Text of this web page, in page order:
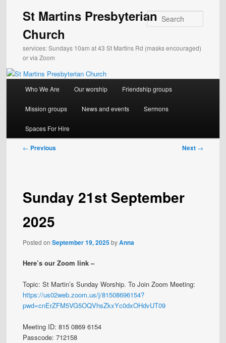
content
St Martins Presbyterian
Church
services: Sundays 10am at 43 St Martins Rd (masks encouraged)
or via Zoom
Who We Are Our worship Friendship groups
Mission groups News and events Sermons
Spaces For Hire
Post
← Previous Next →
Sunday 21st September
2025
Posted onSeptember 19, 2025byAnna
Here’s our Zoom link –
Topic: St Martin’s Sunday Worship. To Join Zoom Meeting:
https://us02web.zoom.us/j/81508696154?
pwd=cnErZFM5VG5OQVhsZkxYc0dxOHdvUT09
Meeting ID: 815 0869 6154
Passcode: 712158